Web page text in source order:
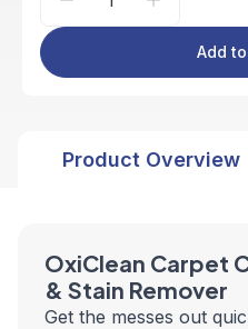
Add
Product Overview
OxiClean Carpet
& Stain Remover
Get the messes out